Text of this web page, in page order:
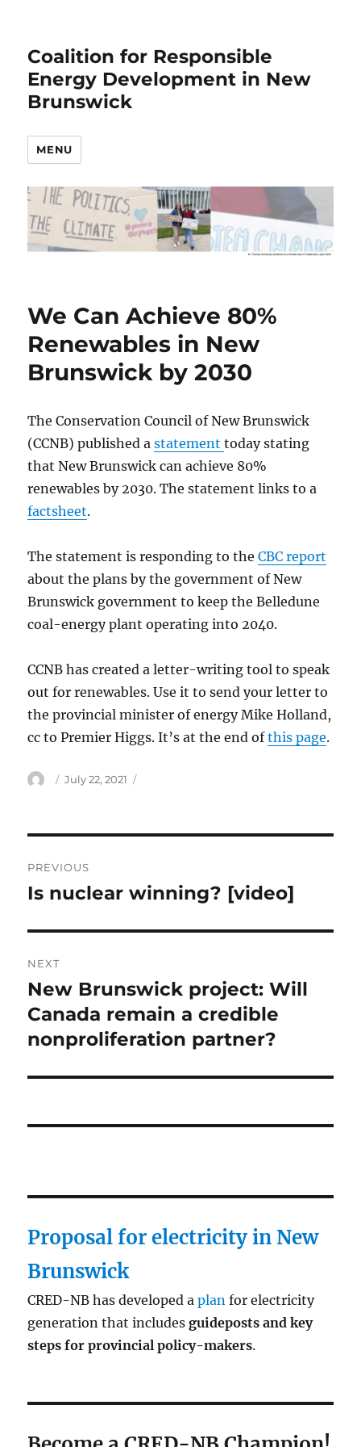
Coalition for Responsible
Energy Development in New
Brunswick
MENU
We Can Achieve 80%
Renewables in New
Brunswick by 2030
The Conservation Council of New Brunswick
(CCNB) published astatementtoday stating
that New Brunswick can achieve 80%
renewables by 2030. The statement links to a
factsheet.
The statement is responding to theCBC report
about the plans by the government of New
Brunswick government to keep the Belledune
coal-energy plant operating into 2040.
CCNB has created a letter-writing tool to speak
out for renewables. Use it to send your letter to
the provincial minister of energy Mike Holland,
cc to Premier Higgs. It’s at the end ofthis page.
Author
Posted
July 22, 2021
navigation
PREVIOUS
Previous
Is nuclear winning? [video]
NEXT
Next
post:
New Brunswick project: Will
Canada remain a credible
nonproliferation partner?
Proposal for electricity in New
Brunswick
CRED-NB has developed aplanfor electricity
generation that includesguideposts and key
steps for provincial policy-makers.